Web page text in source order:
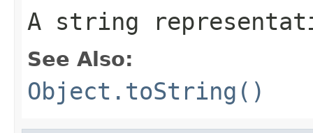
A string
See Also:
Object.toString()